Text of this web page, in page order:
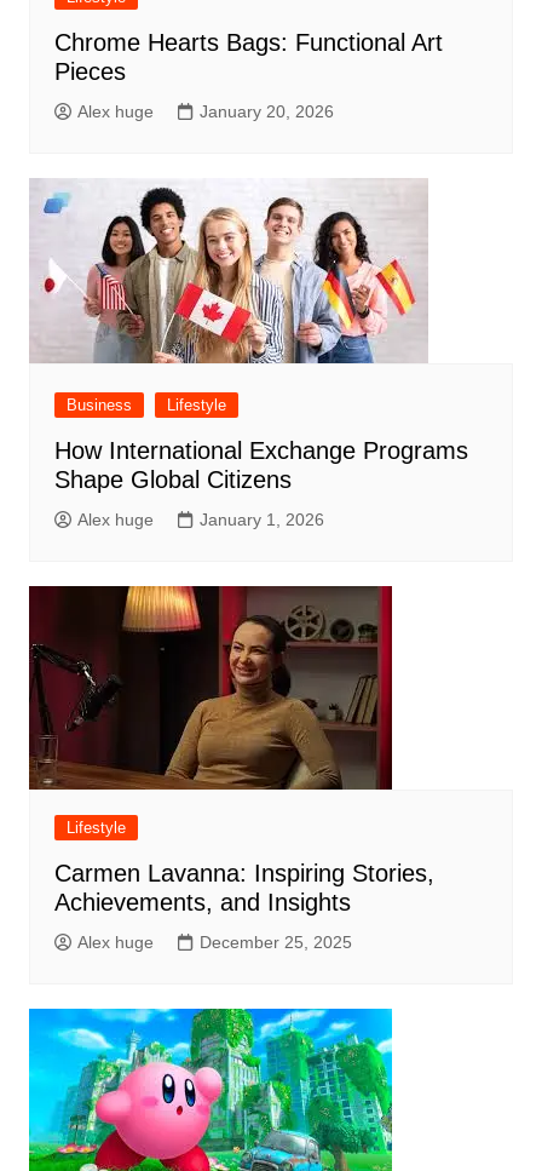
Chrome Hearts Bags: Functional Art
Pieces
Alex huge January 20, 2026
Business Lifestyle
How International Exchange Programs
Shape Global Citizens
Alex huge January 1, 2026
Lifestyle
Carmen Lavanna: Inspiring Stories,
Achievements, and Insights
Alex huge December 25, 2025